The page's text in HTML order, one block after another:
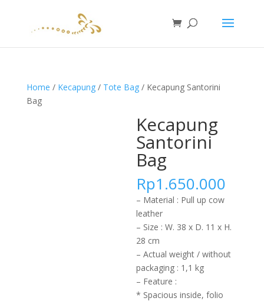
Home / Kecapung/ Tote Bag/ Kecapung Santorini
Bag
Kecapung
Santorini
Bag
Rp1.650.000
– Material : Pull up cow
leather
– Size : W. 38 x D. 11 x H.
28 cm
– Actual weight / without
packaging : 1,1 kg
– Feature :
* Spacious inside, folio